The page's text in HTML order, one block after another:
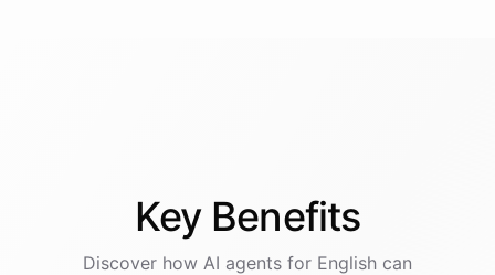
Key Benefits
Discover how AI agents for English can